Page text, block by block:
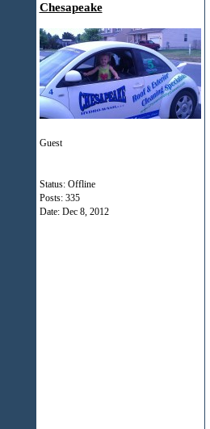
Chesapeake
Guest
Status: Offline
Posts: 335
Date: Dec 8, 2012